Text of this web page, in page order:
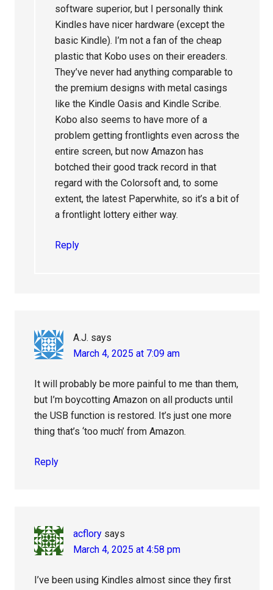
software superior, but I personally think
Kindles have nicer hardware (except the
basic Kindle). I’m not a fan of the cheap
plastic that Kobo uses on their ereaders.
They’ve never had anything comparable to
the premium designs with metal casings
like the Kindle Oasis and Kindle Scribe.
Kobo also seems to have more of a
problem getting frontlights even across the
entire screen, but now Amazon has
botched their good track record in that
regard with the Colorsoft and, to some
extent, the latest Paperwhite, so it’s a bit of
a frontlight lottery either way.
Reply
A.J. says
March 4, 2025 at 7:09 am
It will probably be more painful to me than them,
but I’m boycotting Amazon on all products until
the USB function is restored. It’s just one more
thing that’s ‘too much’ from Amazon.
Reply
acflory says
March 4, 2025 at 4:58 pm
I’ve been using Kindles almost since they first